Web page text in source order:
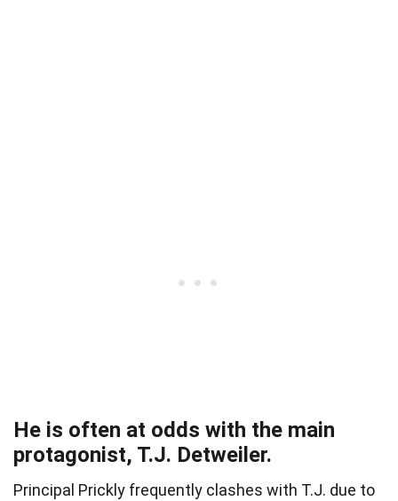
He is often at odds with the main
protagonist, T.J. Detweiler.
Principal Prickly frequently clashes with T.J. due to